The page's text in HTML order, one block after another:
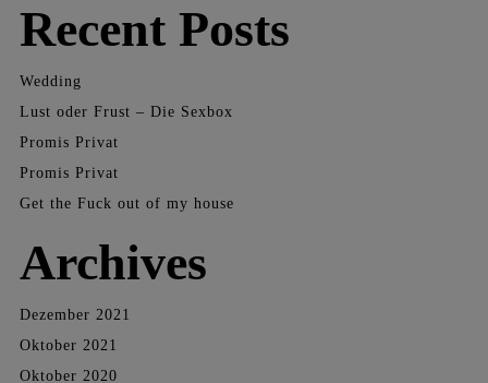
Recent Posts
Wedding
Lust oder Frust – Die Sexbox
Promis Privat
Promis Privat
Get the Fuck out of my house
Archives
Dezember 2021
Oktober 2021
Oktober 2020